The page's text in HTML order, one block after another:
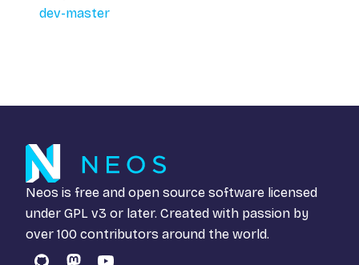
dev-master
Neos is free and open source software licensed
under GPL v3 or later. Created with passion by
over 100 contributors around the world.